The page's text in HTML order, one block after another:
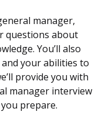
manager,
questions about
You’ll also
your abilities to
provide you with
manager interview
prepare.